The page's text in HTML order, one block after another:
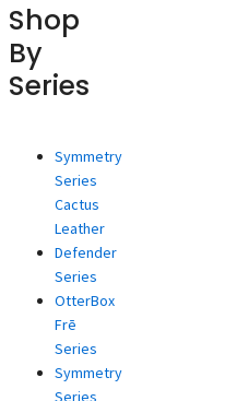
Shop
By
Series
Symmetry
Series
Cactus
Leather
Defender
Series
OtterBox
Frē
Series
Symmetry
Series